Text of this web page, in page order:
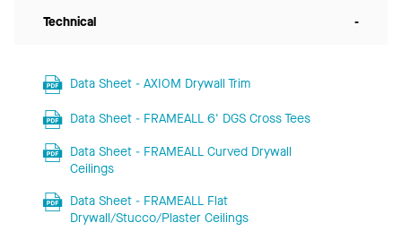
Technical -
Data Sheet - AXIOM Drywall Trim
Data Sheet - FRAMEALL 6' DGS Cross Tees
Data Sheet - FRAMEALL Curved Drywall
Ceilings
Data Sheet - FRAMEALL Flat
Drywall/Stucco/Plaster Ceilings